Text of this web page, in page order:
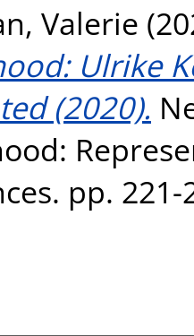
Valerie
Ulrike
(2020).
pp. 221-